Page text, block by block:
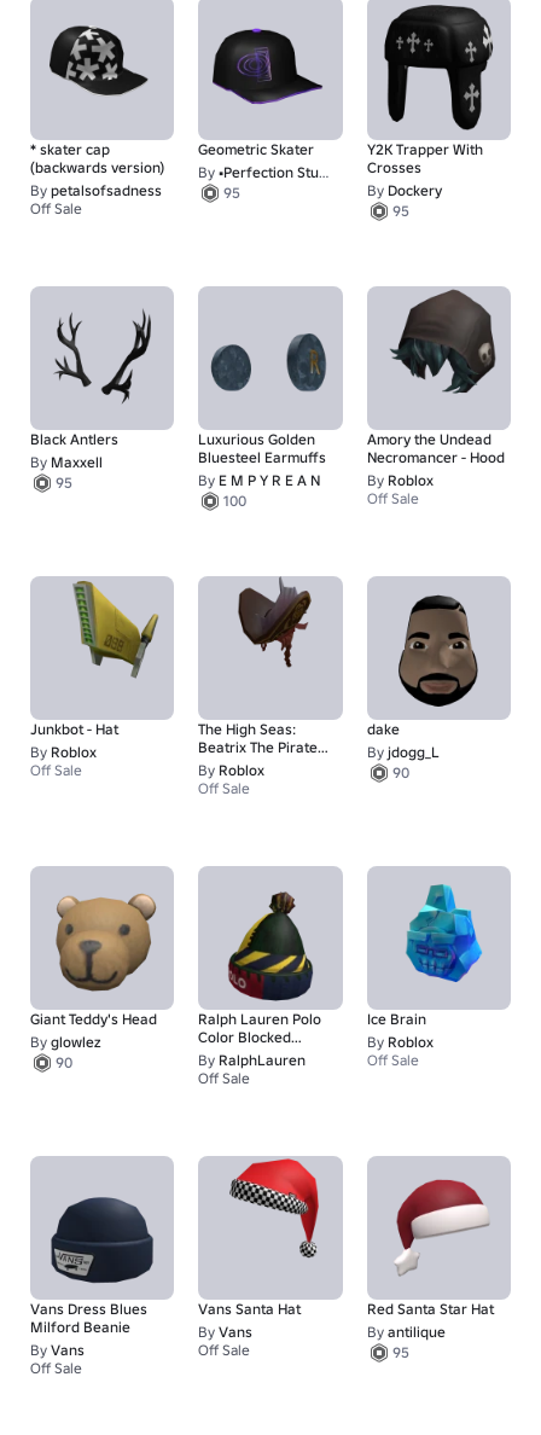
* skater cap
(backwards version)
By petalsofsadness
Off Sale
Geometric Skater
By •Perfection Studios•
95
Y2K Trapper With
Crosses
By Dockery
95
Black Antlers
By Maxxell
95
Luxurious Golden
Bluesteel Earmuffs
By E M P Y R E A N
100
Amory the Undead
Necromancer - Hood
By Roblox
Off Sale
Junkbot - Hat
By Roblox
Off Sale
The High Seas:
Beatrix The Pirate
Queen - Hat
By Roblox
Off Sale
dake
By jdogg_L
90
Giant Teddy's Head
By glowlez
90
Ralph Lauren Polo
Color Blocked
Beanie
By RalphLauren
Off Sale
Ice Brain
By Roblox
Off Sale
Vans Dress Blues
Milford Beanie
By Vans
Off Sale
Vans Santa Hat
By Vans
Off Sale
1
Red Santa Star Hat
By antilique
95